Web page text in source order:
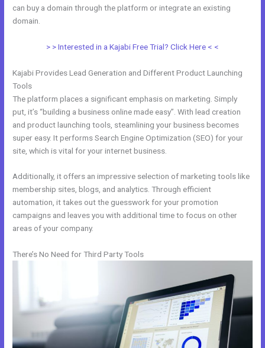
can buy a domain through the platform or integrate an existing
domain.
> > Interested in a Kajabi Free Trial? Click Here < <
Kajabi Provides Lead Generation and Different Product Launching
Tools
The platform places a significant emphasis on marketing. Simply
put, it’s “building a business online made easy”. With lead creation
and product launching tools, steamlining your business becomes
super easy. It performs Search Engine Optimization (SEO) for your
site, which is vital for your internet business.
Additionally, it offers an impressive selection of marketing tools like
membership sites, blogs, and analytics. Through efficient
automation, it takes out the guesswork for your promotion
campaigns and leaves you with additional time to focus on other
areas of your company.
There’s No Need for Third Party Tools